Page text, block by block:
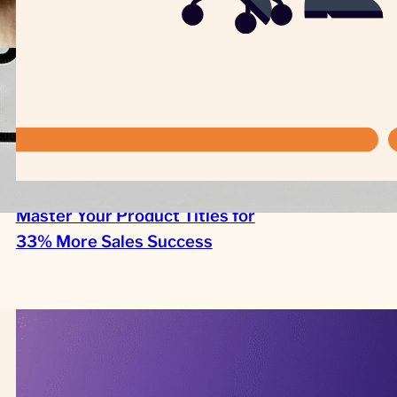
Master Your Product Titles for
33% More Sales Success